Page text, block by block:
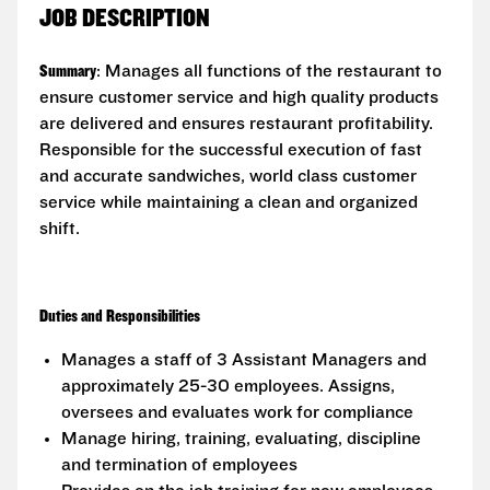
JOB DESCRIPTION
Summary: Manages all functions of the restaurant to
ensure customer service and high quality products
are delivered and ensures restaurant profitability.
Responsible for the successful execution of fast
and accurate sandwiches, world class customer
service while maintaining a clean and organized
shift.
Duties and Responsibilities
Manages a staff of 3 Assistant Managers and
approximately 25-30 employees. Assigns,
oversees and evaluates work for compliance
Manage hiring, training, evaluating, discipline
and termination of employees